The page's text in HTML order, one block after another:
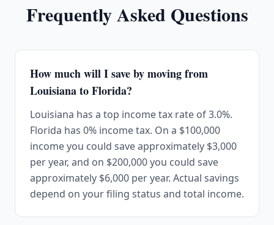
Frequently Asked Questions
How much will I save by moving from
Louisiana to Florida?
Louisiana has a top income tax rate of 3.0%.
Florida has 0% income tax. On a $100,000
income you could save approximately $3,000
per year, and on $200,000 you could save
approximately $6,000 per year. Actual savings
depend on your filing status and total income.